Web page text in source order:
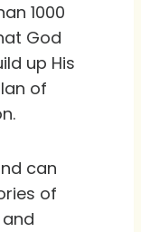
1000
God
up His
of
can
of